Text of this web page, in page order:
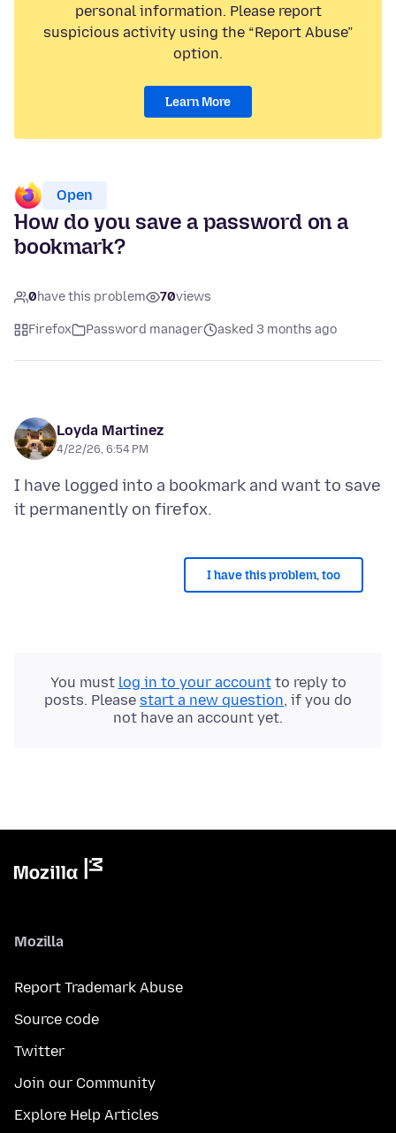
personal information. Please report
suspicious activity using the “Report Abuse”
option.
Learn More
Open
How do you save a password on a
bookmark?
0have this problem 70views
Firefox Password manager asked 3 months ago
Loyda Martinez
4/22/26, 6:54 PM
I have logged into a bookmark and want to save
I have this problem, too
You must log in to your accountto reply to
posts. Please start a new question, if you do
not have an account yet.
Mozilla
Report Trademark Abuse
Source code
Twitter
Join our Community
Explore Help Articles